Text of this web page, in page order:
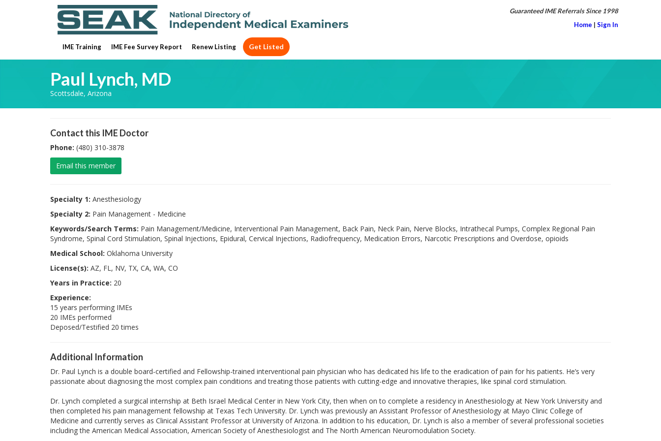
IME Training IME Fee Survey Report Renew Listing Get Listed
Guaranteed IME Referrals Since 1998
Home | Sign In
Paul Lynch, MD
Scottsdale, Arizona
Contact this IME Doctor
Phone: (480) 310-3878
Email this member
Specialty 1: Anesthesiology
Specialty 2: Pain Management - Medicine
Keywords/Search Terms: Pain Management/Medicine, Interventional Pain Management, Back Pain, Neck Pain, Nerve Blocks, Intrathecal Pumps, Complex Regional Pain
Syndrome, Spinal Cord Stimulation, Spinal Injections, Epidural, Cervical Injections, Radiofrequency, Medication Errors, Narcotic Prescriptions and Overdose, opioids
Medical School: Oklahoma University
License(s): AZ, FL, NV, TX, CA, WA, CO
Years in Practice: 20
Experience:
15 years performing IMEs
20 IMEs performed
Deposed/Testified 20 times
Additional Information
Dr. Paul Lynch is a double board-certified and Fellowship-trained interventional pain physician who has dedicated his life to the eradication of pain for his patients. He’s very
passionate about diagnosing the most complex pain conditions and treating those patients with cutting-edge and innovative therapies, like spinal cord stimulation.
Dr. Lynch completed a surgical internship at Beth Israel Medical Center in New York City, then when on to complete a residency in Anesthesiology at New York University and
then completed his pain management fellowship at Texas Tech University. Dr. Lynch was previously an Assistant Professor of Anesthesiology at Mayo Clinic College of
Medicine and currently serves as Clinical Assistant Professor at University of Arizona. In addition to his education, Dr. Lynch is also a member of several professional societies
including the American Medical Association, American Society of Anesthesiologist and The North American Neuromodulation Society.